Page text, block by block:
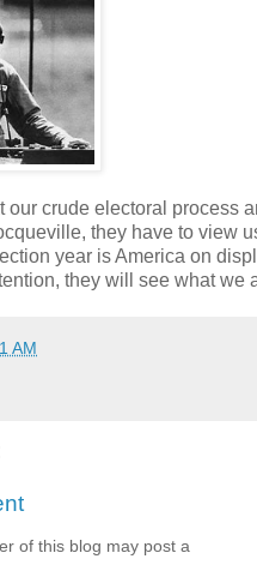
our crude electoral process
they have to view
year is America on
they will see what we
AM
of this blog may post a